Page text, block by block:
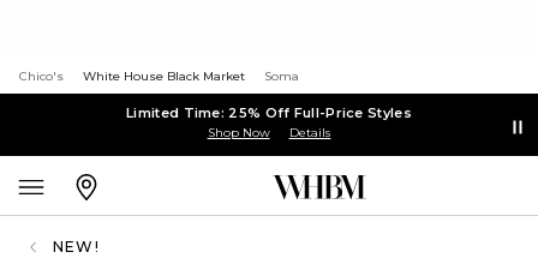
Chico's White House Black Market Soma
Limited Time: 25% Off Full-Price Styles
Shop Now Details
NEW!